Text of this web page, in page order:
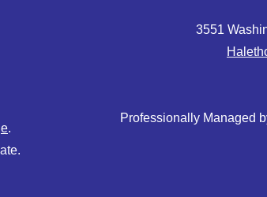
.
3551
Professionally Managed